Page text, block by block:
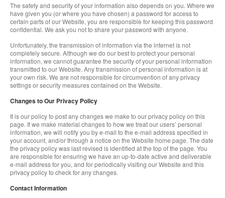
The safety and security of your information also depends on you. Where we
have given you (or where you have chosen) a password for access to
certain parts of our Website, you are responsible for keeping this password
confidential. We ask you not to share your password with anyone.
Unfortunately, the transmission of information via the internet is not
completely secure. Although we do our best to protect your personal
information, we cannot guarantee the security of your personal information
transmitted to our Website. Any transmission of personal information is at
your own risk. We are not responsible for circumvention of any privacy
settings or security measures contained on the Website.
Changes to Our Privacy Policy
It is our policy to post any changes we make to our privacy policy on this
page. If we make material changes to how we treat our users’ personal
information, we will notify you by e-mail to the e-mail address specified in
your account, and/or through a notice on the Website home page. The date
the privacy policy was last revised is identified at the top of the page. You
are responsible for ensuring we have an up-to-date active and deliverable
e-mail address for you, and for periodically visiting our Website and this
privacy policy to check for any changes.
Contact Information